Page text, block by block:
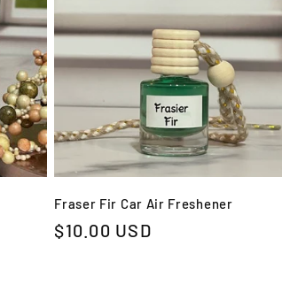
Fraser Fir Car Air Freshener
Regular
$10.00 USD